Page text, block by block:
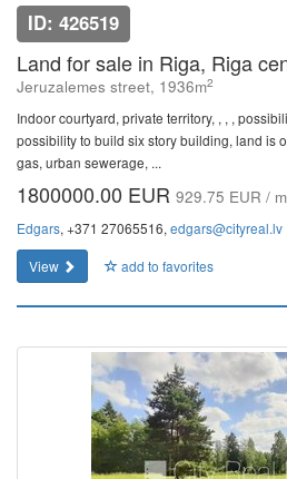
ID: 426519
Land for sale in Riga, Riga
Jeruzalemes street, 1936m2
Indoor courtyard, private territory, , , ,
possibility to build six story building, land is
gas, urban sewerage, ...
1800000.00 EUR 929.75 EUR / m
Edgars, +371 27065516, edgars@cityreal.lv
View
add to favorites